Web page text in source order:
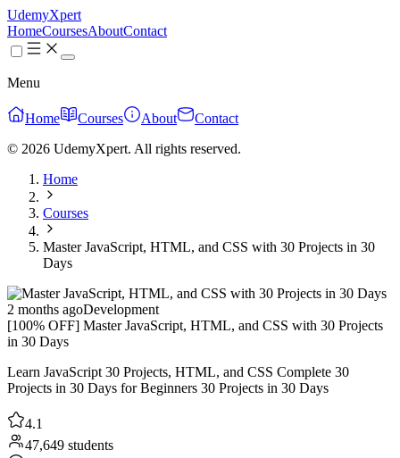
UdemyXpert
HomeCoursesAboutContact
Menu
Home Courses About
Contact
© 2026 UdemyXpert. All rights reserved.
Home
Courses
Master JavaScript, HTML, and CSS with 30 Projects in 30
Days
2 months agoDevelopment
[100% OFF] Master JavaScript, HTML, and CSS with 30 Projects
in 30 Days
Learn JavaScript 30 Projects, HTML, and CSS Complete 30
Projects in 30 Days for Beginners 30 Projects in 30 Days
4.1
47,649 students